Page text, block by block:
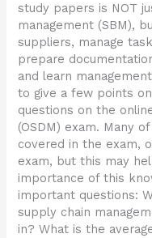
study papers is NOT
management (SBM),
suppliers, manage
prepare
and learn
to give a few points
questions on the
(OSDM) exam. Many
covered in the exam,
exam, but this may
importance of this
important questions:
supply chain
in? What is the